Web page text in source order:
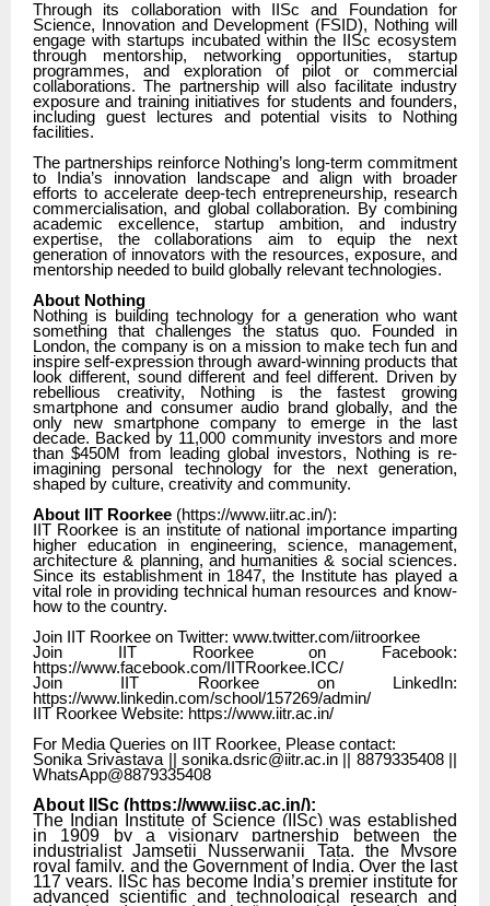
Through its collaboration with IISc and Foundation for
Science, Innovation and Development (FSID), Nothing will
engage with startups incubated within the IISc ecosystem
through mentorship, networking opportunities, startup
programmes, and exploration of pilot or commercial
collaborations. The partnership will also facilitate industry
exposure and training initiatives for students and founders,
including guest lectures and potential visits to Nothing
facilities.
The partnerships reinforce Nothing’s long-term commitment
to India’s innovation landscape and align with broader
efforts to accelerate deep-tech entrepreneurship, research
commercialisation, and global collaboration. By combining
academic excellence, startup ambition, and industry
expertise, the collaborations aim to equip the next
generation of innovators with the resources, exposure, and
mentorship needed to build globally relevant technologies.
About Nothing
Nothing is building technology for a generation who want
something that challenges the status quo. Founded in
London, the company is on a mission to make tech fun and
inspire self-expression through award-winning products that
look different, sound different and feel different. Driven by
rebellious creativity, Nothing is the fastest growing
smartphone and consumer audio brand globally, and the
only new smartphone company to emerge in the last
decade. Backed by 11,000 community investors and more
than $450M from leading global investors, Nothing is re-
imagining personal technology for the next generation,
shaped by culture, creativity and community.
About IIT Roorkee (https://www.iitr.ac.in/):
IIT Roorkee is an institute of national importance imparting
higher education in engineering, science, management,
architecture & planning, and humanities & social sciences.
Since its establishment in 1847, the Institute has played a
vital role in providing technical human resources and know-
how to the country.
Join IIT Roorkee on Twitter: www.twitter.com/iitroorkee
Join IIT Roorkee on Facebook:
https://www.facebook.com/IITRoorkee.ICC/
Join IIT Roorkee on LinkedIn:
https://www.linkedin.com/school/157269/admin/
IIT Roorkee Website: https://www.iitr.ac.in/
For Media Queries on IIT Roorkee, Please contact:
Sonika Srivastava || sonika.dsric@iitr.ac.in || 8879335408 ||
WhatsApp@8879335408
About IISc (https://www.iisc.ac.in/):
The Indian Institute of Science (IISc) was established
in 1909 by a visionary partnership between the
industrialist Jamsetji Nusserwanji Tata, the Mysore
royal family, and the Government of India. Over the last
117 years, IISc has become India’s premier institute for
advanced scientific and technological research and